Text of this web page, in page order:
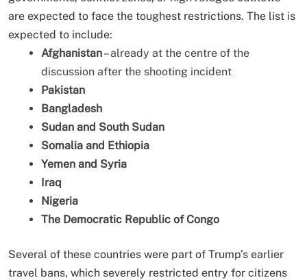
are expected to face the toughest restrictions. The list is
expected to include:
Afghanistan– already at the centre of the
discussion after the shooting incident
Pakistan
Bangladesh
Sudan and South Sudan
Somalia and Ethiopia
Yemen and Syria
Iraq
Nigeria
The Democratic Republic of Congo
Several of these countries were part of Trump’s earlier
travel bans, which severely restricted entry for citizens